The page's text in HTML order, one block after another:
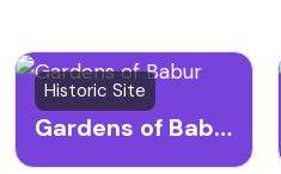
Historic Site
Gardens of Babur